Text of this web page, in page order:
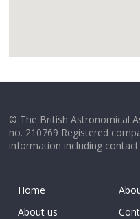
© The British Astronomical
no. 210769 Registered
information including
Home
About us